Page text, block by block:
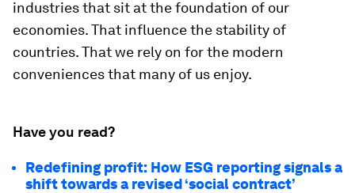
industries that sit at the foundation of our
economies. That influence the stability of
countries. That we rely on for the modern
conveniences that many of us enjoy.
Have you read?
Redefining profit: How ESG reporting signals a
shift towards a revised ‘social contract’